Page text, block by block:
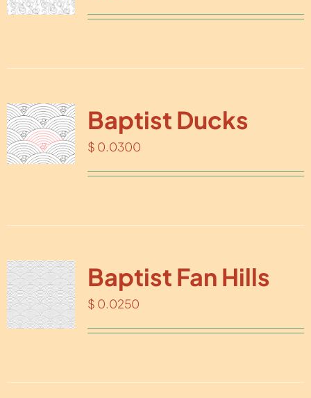
Baptist Ducks
$ 0.0300
Baptist Fan Hills
$ 0.0250